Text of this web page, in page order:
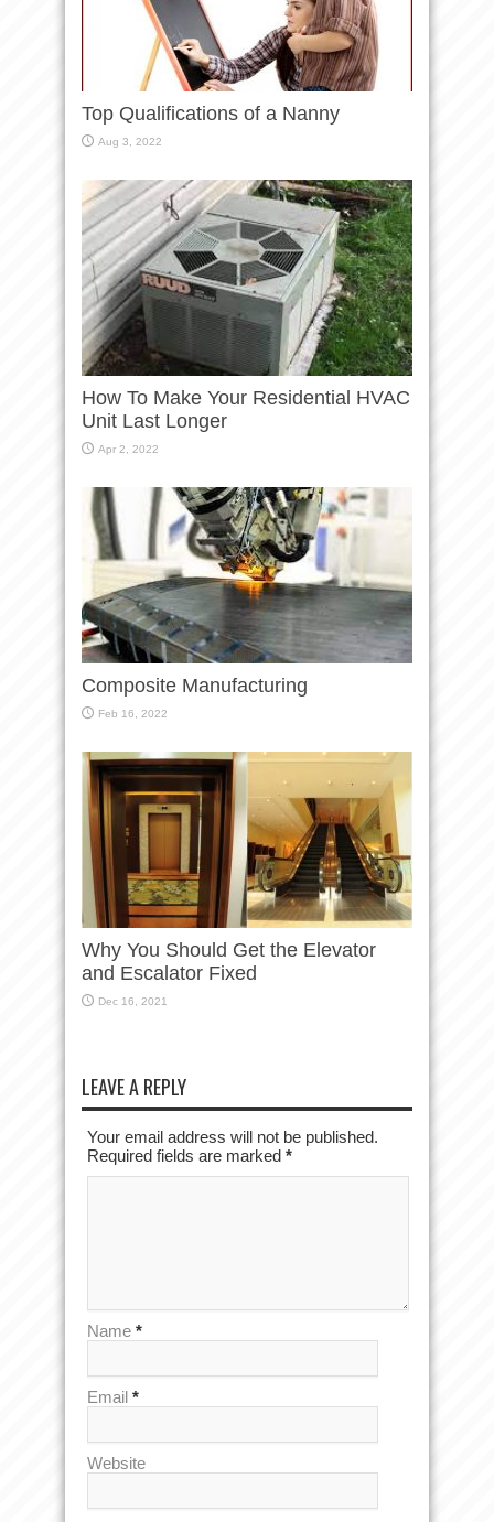
Top Qualifications of a Nanny
Aug 3, 2022
How To Make Your Residential HVAC
Unit Last Longer
Apr 2, 2022
Composite Manufacturing
Feb 16, 2022
Why You Should Get the Elevator
and Escalator Fixed
Dec 16, 2021
LEAVE A REPLY
Your email address will not be published.
Required fields are marked *
Name *
Email *
Website